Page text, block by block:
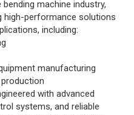
machine industry,
high-performance solutions
including:
manufacturing
with advanced
systems, and reliable